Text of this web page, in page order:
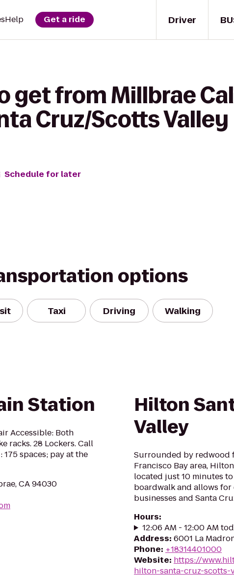
Driver
Help Get a ride
get from Millbrae
Cruz/Scotts Valley
Schedule for later
options
Taxi Driving Walking
Station
Accessible: Both
racks. 28 Lockers. Call
spaces; pay at the
CA 94030
Hilton
Valley
Surrounded by redwood
Francisco Bay area,
located just 10 minutes
boardwalk and allows for
businesses and Santa
Hours:
12:06 AM - 12:00 AM
Address: 6001 La
Phone: +18314401000
Website: https://
hilton-santa-cruz-scotts-